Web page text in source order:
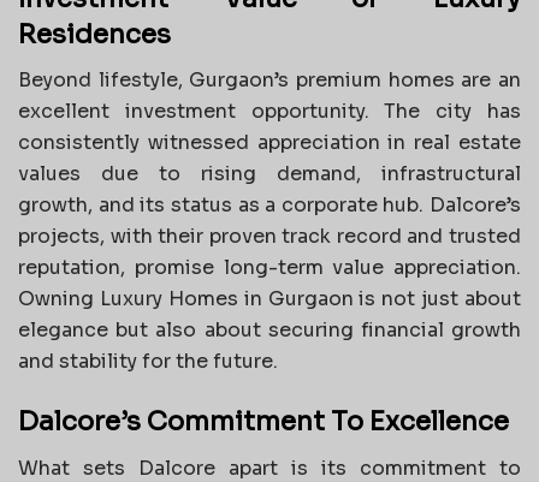
Residences
Beyond lifestyle, Gurgaon’s premium homes are an
excellent investment opportunity. The city has
consistently witnessed appreciation in real estate
values due to rising demand, infrastructural
growth, and its status as a corporate hub. Dalcore’s
projects, with their proven track record and trusted
reputation, promise long-term value appreciation.
Owning Luxury Homes in Gurgaon is not just about
elegance but also about securing financial growth
and stability for the future.
Dalcore’s Commitment To Excellence
What sets Dalcore apart is its commitment to